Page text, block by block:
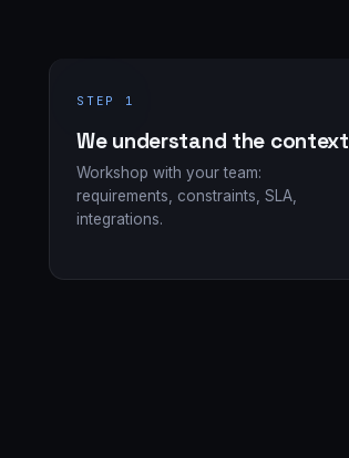
STEP 1
We understand the context
Workshop with your team:
requirements, constraints, SLA,
integrations.